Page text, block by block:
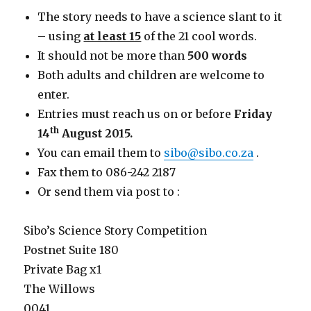
The story needs to have a science slant to it
– using at least 15 of the 21 cool words.
It should not be more than 500 words
Both adults and children are welcome to
enter.
Entries must reach us on or before Friday
14th August 2015.
You can email them to sibo@sibo.co.za .
Fax them to 086-242 2187
Or send them via post to :
Sibo’s Science Story Competition
Postnet Suite 180
Private Bag x1
The Willows